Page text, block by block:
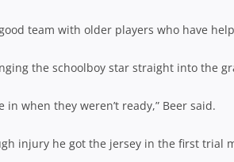
good team with older players who have
the schoolboy star straight into the
in when they weren’t ready,” Beer said.
injury he got the jersey in the first trial